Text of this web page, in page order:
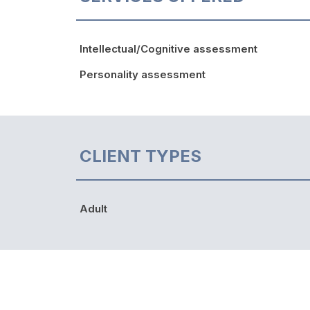
Intellectual/Cognitive assessment
Personality assessment
CLIENT TYPES
Adult